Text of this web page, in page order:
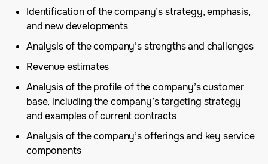
Identification of the company’s strategy, emphasis,
and new developments
Analysis of the company’s strengths and challenges
Revenue estimates
Analysis of the profile of the company’s customer
base, including the company’s targeting strategy
and examples of current contracts
Analysis of the company’s offerings and key service
components